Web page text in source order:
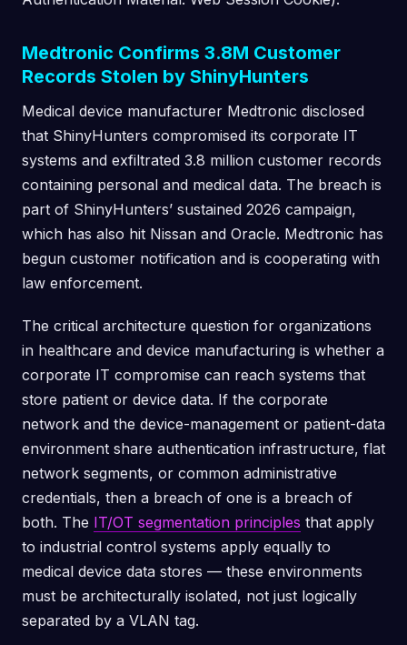
Medtronic Confirms 3.8M Customer
Records Stolen by ShinyHunters
Medical device manufacturer Medtronic disclosed
that ShinyHunters compromised its corporate IT
systems and exfiltrated 3.8 million customer records
containing personal and medical data. The breach is
part of ShinyHunters’ sustained 2026 campaign,
which has also hit Nissan and Oracle. Medtronic has
begun customer notification and is cooperating with
law enforcement.
The critical architecture question for organizations
in healthcare and device manufacturing is whether a
corporate IT compromise can reach systems that
store patient or device data. If the corporate
network and the device-management or patient-data
environment share authentication infrastructure, flat
network segments, or common administrative
credentials, then a breach of one is a breach of
both. The IT/OT segmentation principles that apply
to industrial control systems apply equally to
medical device data stores — these environments
must be architecturally isolated, not just logically
separated by a VLAN tag.